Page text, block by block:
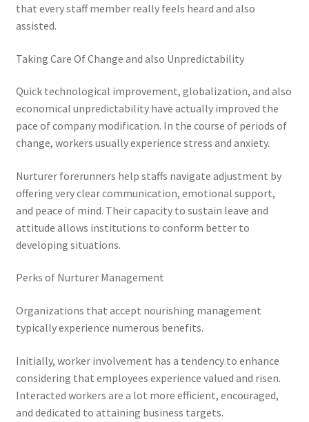
that every staff member really feels heard and also
assisted.
Taking Care Of Change and also Unpredictability
Quick technological improvement, globalization, and also
economical unpredictability have actually improved the
pace of company modification. In the course of periods of
change, workers usually experience stress and anxiety.
Nurturer forerunners help staffs navigate adjustment by
offering very clear communication, emotional support,
and peace of mind. Their capacity to sustain leave and
attitude allows institutions to conform better to
developing situations.
Perks of Nurturer Management
Organizations that accept nourishing management
typically experience numerous benefits.
Initially, worker involvement has a tendency to enhance
considering that employees experience valued and risen.
Interacted workers are a lot more efficient, encouraged,
and dedicated to attaining business targets.